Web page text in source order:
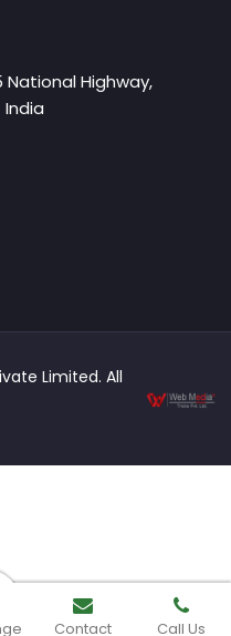
National Highway,
Limited. All
Contact Call Us